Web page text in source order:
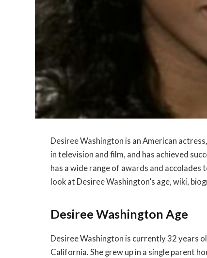
Desiree Washington is an American
in television and film, and has achieved
has a wide range of awards and accolades
look at Desiree Washington’s age, wiki,
Desiree Washington Age
Desiree Washington is currently 32 years
California. She grew up in a single parent